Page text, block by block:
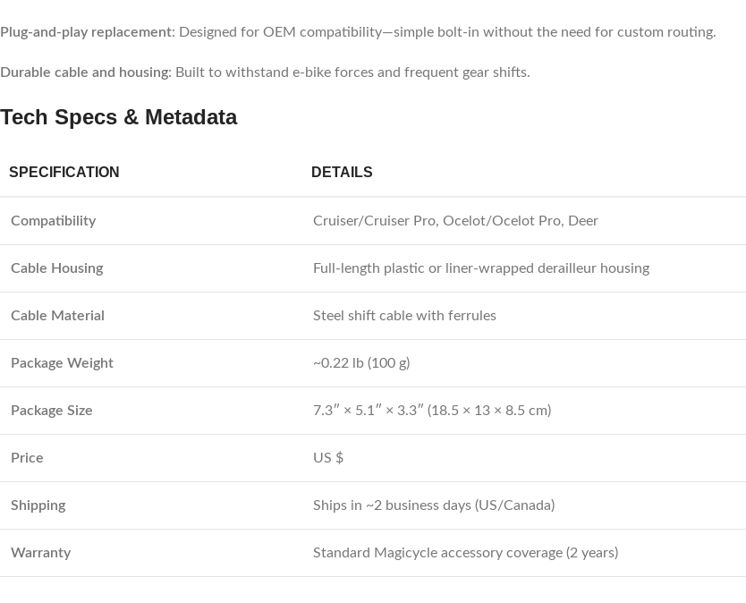
Plug-and-play replacement: Designed for OEM compatibility—simple bolt-in without the need for custom routing.
Durable cable and housing: Built to withstand e-bike forces and frequent gear shifts.
Tech Specs & Metadata
SPECIFICATION DETAILS
Compatibility Cruiser/Cruiser Pro, Ocelot/Ocelot Pro, Deer
Cable Housing Full-length plastic or liner-wrapped derailleur housing
Cable Material Steel shift cable with ferrules
Package Weight ~0.22 lb (100 g)
Package Size 7.3″ × 5.1″ × 3.3″ (18.5 × 13 × 8.5 cm)
Price US $
Shipping Ships in ~2 business days (US/Canada)
Warranty Standard Magicycle accessory coverage (2 years)